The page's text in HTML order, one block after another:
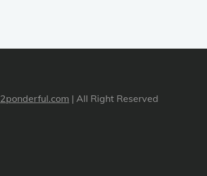
2ponderful.com | All Right Reserved